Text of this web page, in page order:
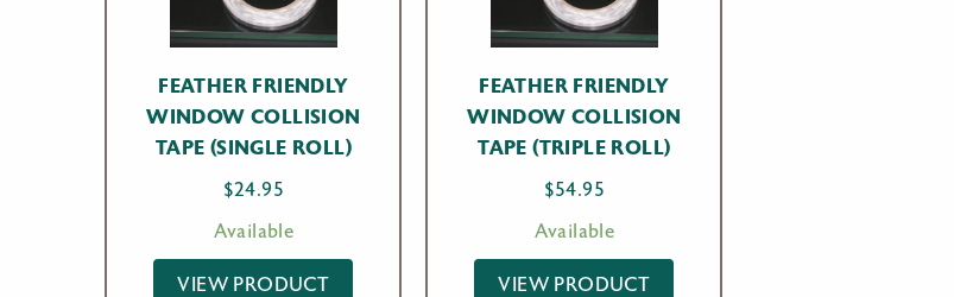
FEATHER FRIENDLY
WINDOW COLLISION
TAPE (SINGLE ROLL)
$24.95
Available
VIEW PRODUCT
FEATHER FRIENDLY
WINDOW COLLISION
TAPE (TRIPLE ROLL)
$54.95
Available
VIEW PRODUCT